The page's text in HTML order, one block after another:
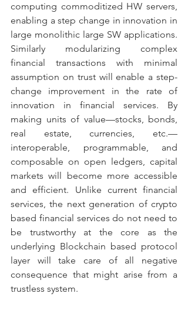
computing commoditized HW servers,
enabling a step change in innovation in
large monolithic large SW applications.
Similarly modularizing complex
financial transactions with minimal
assumption on trust will enable a step-
change improvement in the rate of
innovation in financial services. By
making units of value—stocks, bonds,
real estate, currencies, etc.—
interoperable, programmable, and
composable on open ledgers, capital
markets will become more accessible
and efficient. Unlike current financial
services, the next generation of crypto
based financial services do not need to
be trustworthy at the core as the
underlying Blockchain based protocol
layer will take care of all negative
consequence that might arise from a
trustless system.